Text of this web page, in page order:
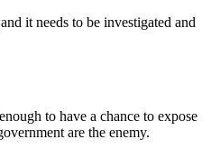
it needs to be investigated and
to have a chance to expose
are the enemy.